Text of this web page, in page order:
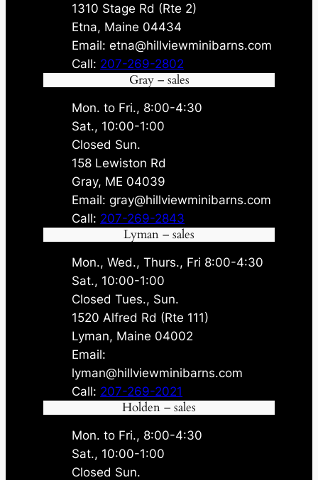
1310 Stage Rd (Rte 2)
Etna, Maine 04434
Email: etna@hillviewminibarns.com
Call: 207-269-2802
Gray – sales
Mon. to Fri., 8:00-4:30
Sat., 10:00-1:00
Closed Sun.
158 Lewiston Rd
Gray, ME 04039
Email: gray@hillviewminibarns.com
Call: 207-269-2843
Lyman – sales
Mon., Wed., Thurs., Fri 8:00-4:30
Sat., 10:00-1:00
Closed Tues., Sun.
1520 Alfred Rd (Rte 111)
Lyman, Maine 04002
Email:
lyman@hillviewminibarns.com
Call: 207-269-2021
Holden – sales
Mon. to Fri., 8:00-4:30
Sat., 10:00-1:00
Closed Sun.